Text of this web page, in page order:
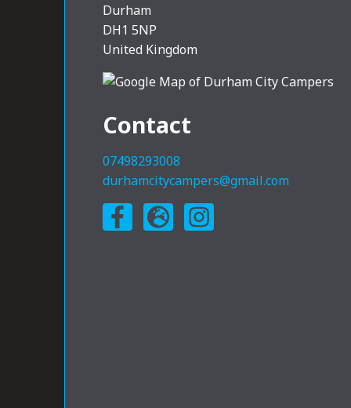
Durham
DH1 5NP
United Kingdom
Contact
07498293008
durhamcitycampers@gmail.com